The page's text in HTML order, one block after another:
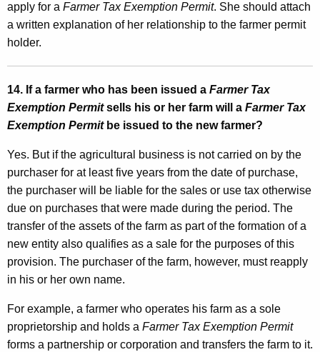
apply for a Farmer Tax Exemption Permit. She should attach
a written explanation of her relationship to the farmer permit
holder.
14. If a farmer who has been issued a Farmer Tax
Exemption Permitsells his or her farm will a Farmer Tax
Exemption Permitbe issued to the new farmer?
Yes. But if the agricultural business is not carried on by the
purchaser for at least five years from the date of purchase,
the purchaser will be liable for the sales or use tax otherwise
due on purchases that were made during the period. The
transfer of the assets of the farm as part of the formation of a
new entity also qualifies as a sale for the purposes of this
provision. The purchaser of the farm, however, must reapply
in his or her own name.
For example, a farmer who operates his farm as a sole
proprietorship and holds a Farmer Tax Exemption Permit
forms a partnership or corporation and transfers the farm to it.